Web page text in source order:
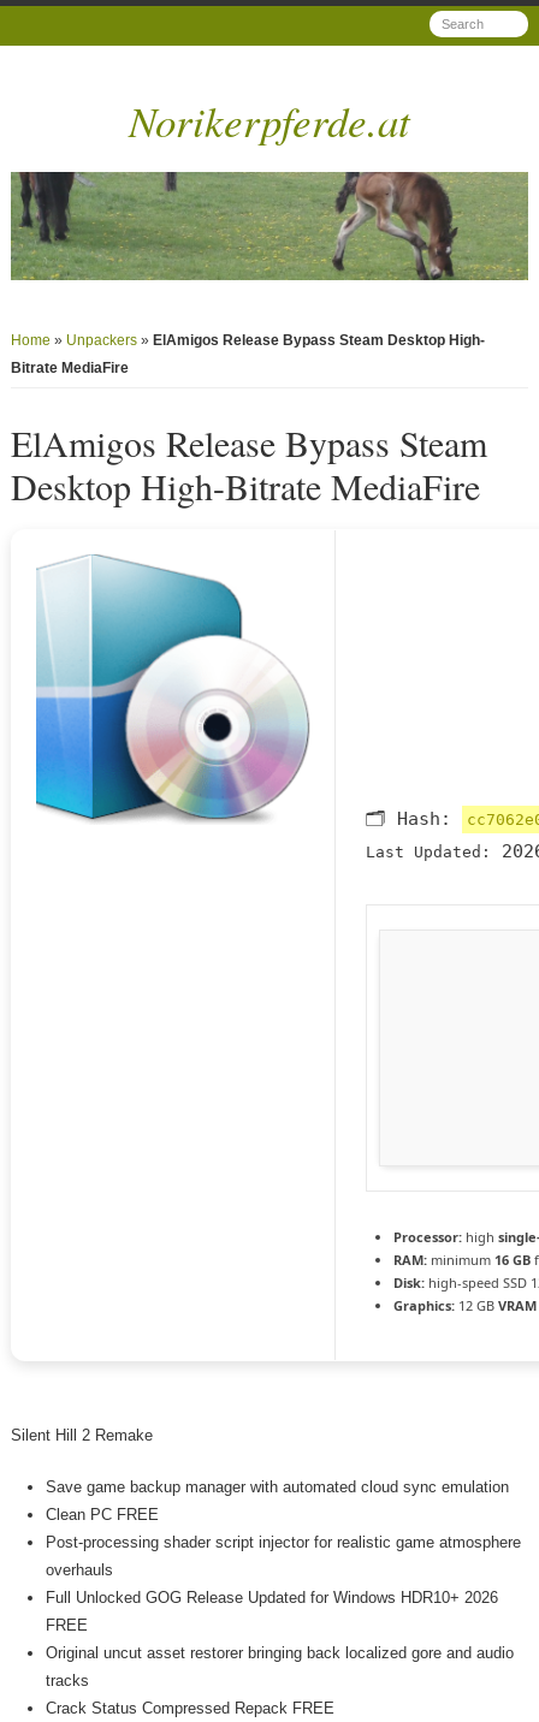
Norikerpferde.at
Home » Unpackers » ElAmigos Release Bypass Steam Desktop High-
Bitrate MediaFire
ElAmigos Release Bypass Steam
Desktop High-Bitrate MediaFire
🗂 Hash:
Last Updated:
Processor: high
RAM: minimum 16 GB
Disk: high-speed SSD
Graphics: 12 GB
Silent Hill 2 Remake
Save game backup manager with automated cloud sync emulation
Clean PC FREE
Post-processing shader script injector for realistic game atmosphere
overhauls
Full Unlocked GOG Release Updated for Windows HDR10+ 2026
FREE
Original uncut asset restorer bringing back localized gore and audio
tracks
Crack Status Compressed Repack FREE